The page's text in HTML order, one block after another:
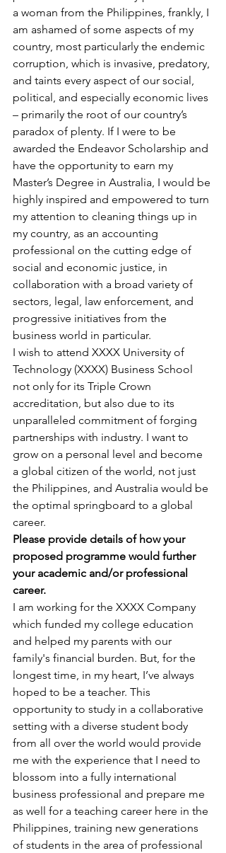
a woman from the Philippines, frankly, I
am ashamed of some aspects of my
country, most particularly the endemic
corruption, which is invasive, predatory,
and taints every aspect of our social,
political, and especially economic lives
– primarily the root of our country’s
paradox of plenty. If I were to be
awarded the Endeavor Scholarship and
have the opportunity to earn my
Master’s Degree in Australia, I would be
highly inspired and empowered to turn
my attention to cleaning things up in
my country, as an accounting
professional on the cutting edge of
social and economic justice, in
collaboration with a broad variety of
sectors, legal, law enforcement, and
progressive initiatives from the
business world in particular.
I wish to attend XXXX University of
Technology (XXXX) Business School
not only for its Triple Crown
accreditation, but also due to its
unparalleled commitment of forging
partnerships with industry. I want to
grow on a personal level and become
a global citizen of the world, not just
the Philippines, and Australia would be
the optimal springboard to a global
career.
Please provide details of how your
proposed programme would further
your academic and/or professional
career.
I am working for the XXXX Company
which funded my college education
and helped my parents with our
family's financial burden. But, for the
longest time, in my heart, I’ve always
hoped to be a teacher. This
opportunity to study in a collaborative
setting with a diverse student body
from all over the world would provide
me with the experience that I need to
blossom into a fully international
business professional and prepare me
as well for a teaching career here in the
Philippines, training new generations
of students in the area of professional